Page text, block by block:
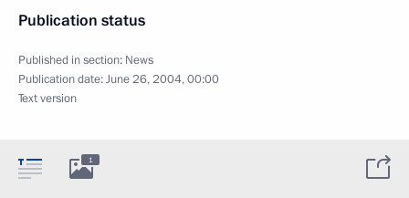
Publication status
Published in section: News
Publication date:June 26, 2004, 00:00
Text version
1